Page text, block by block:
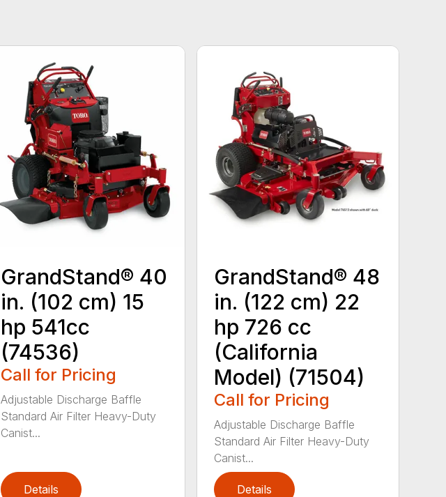
GrandStand® 40
in. (102 cm) 15
hp 541cc
(74536)
Call for Pricing
Adjustable Discharge Baffle
Standard Air Filter Heavy-Duty
Canist...
Details
GrandStand® 48
in. (122 cm) 22
hp 726 cc
(California
Model) (71504)
Call for Pricing
Adjustable Discharge Baffle
Standard Air Filter Heavy-Duty
Canist...
Details